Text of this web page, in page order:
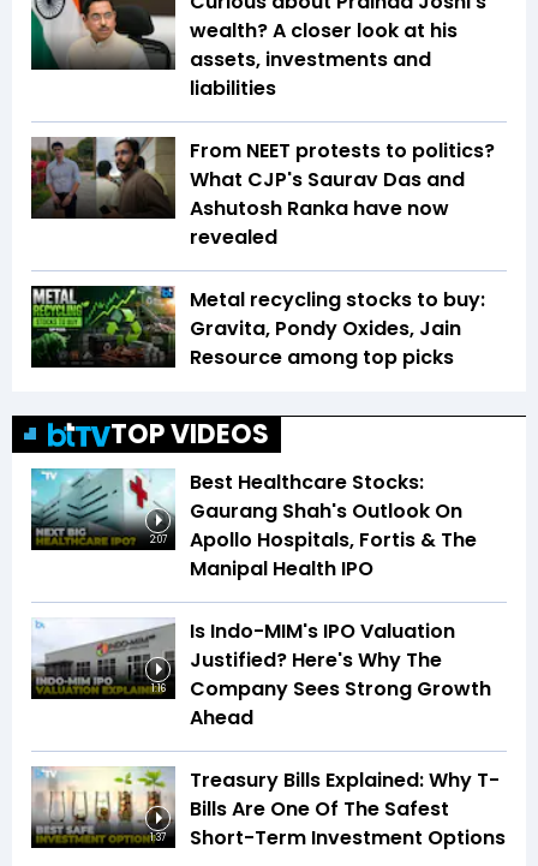
wealth? A closer look at his
assets, investments and
liabilities
From NEET protests to politics?
What CJP's Saurav Das and
Ashutosh Ranka have now
revealed
Metal recycling stocks to buy:
Gravita, Pondy Oxides, Jain
Resource among top picks
TOP VIDEOS
2:07
Best Healthcare Stocks:
Gaurang Shah's Outlook On
Apollo Hospitals, Fortis & The
Manipal Health IPO
1:16
Is Indo-MIM's IPO Valuation
Justified? Here's Why The
Company Sees Strong Growth
Ahead
1:37
Treasury Bills Explained: Why T-
Bills Are One Of The Safest
Short-Term Investment Options